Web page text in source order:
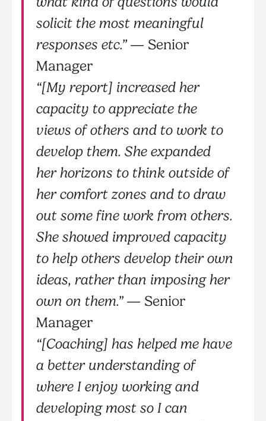
solicit the most meaningful
responses etc.” — Senior
Manager
“[My report] increased her
capacity to appreciate the
views of others and to work to
develop them. She expanded
her horizons to think outside of
her comfort zones and to draw
out some fine work from others.
She showed improved capacity
to help others develop their own
ideas, rather than imposing her
own on them.” — Senior
Manager
“[Coaching] has helped me have
a better understanding of
where I enjoy working and
developing most so I can